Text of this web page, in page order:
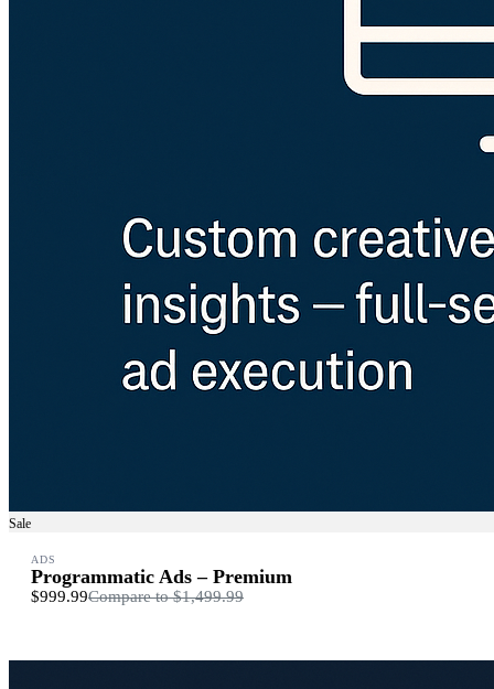
Sale
ADS
Programmatic Ads – Premium
$999.99Compare to$1,499.99